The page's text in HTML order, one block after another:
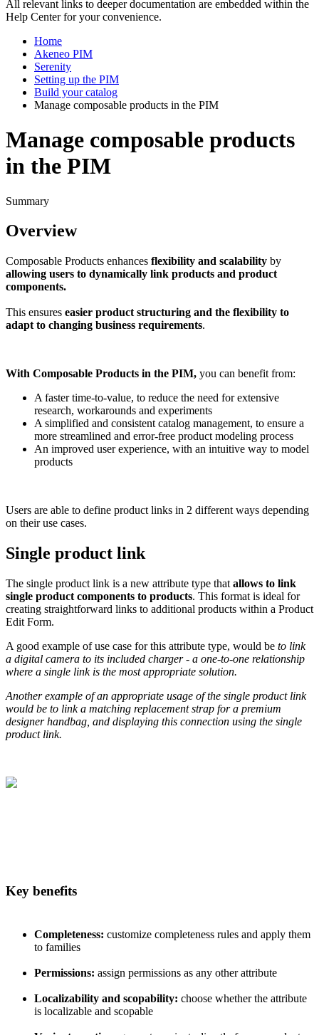
All relevant links to deeper documentation are embedded within the
Help Center for your convenience.
Home
Akeneo PIM
Serenity
Setting up the PIM
Build your catalog
Manage composable products in the PIM
Manage composable products
in the PIM
Summary
Overview
Composable Products enhances flexibility and scalability by
allowing users to dynamically link products and product
components.
This ensures easier product structuring and the flexibility to
adapt to changing business requirements.
With Composable Products in the PIM, you can benefit from:
A faster time-to-value, to reduce the need for extensive
research, workarounds and experiments
A simplified and consistent catalog management, to ensure a
more streamlined and error-free product modeling process
An improved user experience, with an intuitive way to model
products
Users are able to define product links in 2 different ways depending
on their use cases.
Single product link
The single product link is a new attribute type that allows to link
single product components to products. This format is ideal for
creating straightforward links to additional products within a Product
Edit Form.
A good example of use case for this attribute type, would be to link
a digital camera to its included charger - a one-to-one relationship
where a single link is the most appropriate solution.
Another example of an appropriate usage of the single product link
would be to link a matching replacement strap for a premium
designer handbag and displaying this connection using the single
product link.
Key benefits
Completeness: customize completeness rules and apply them
to families
Permissions: assign permissions as any other attribute
Localizability and scopability: choose whether the attribute
is localizable and scopable